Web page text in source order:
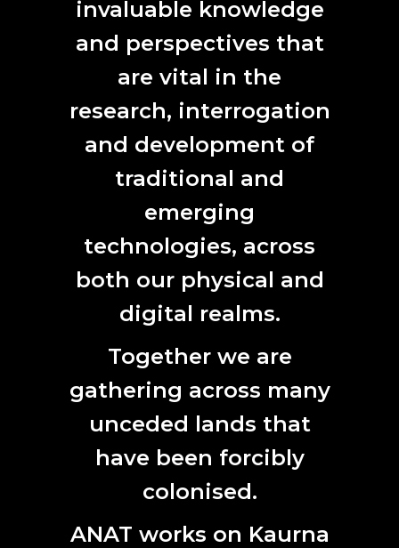
More details.
The Australian Antarctic Arts Fellowship has been running
since 1984 and is supported by the Australian Antarctic
ARTS FELLOWS 2021|2020| 2019|2018 |2017
CONTACT
L7, 144 North Terrace
Adelaide, SA 5000
Email: anat@anat.org.au
SUBSCRIBE HERE
invaluable knowledge
and perspectives that
are vital in the
research, interrogation
and development of
traditional and
emerging
technologies, across
both our physical and
digital realms.
Together we are
gathering across many
unceded lands that
have been forcibly
colonised.
ANAT works on Kaurna